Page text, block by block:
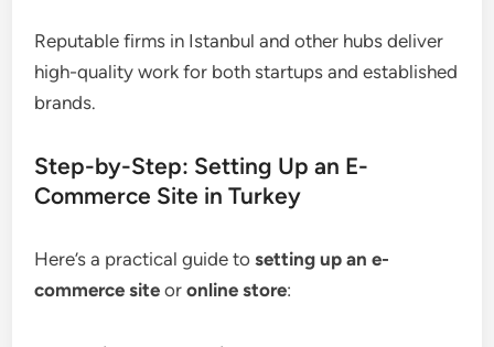
Reputable firms in Istanbul and other hubs deliver
high-quality work for both startups and established
brands.
Step-by-Step: Setting Up an E-
Commerce Site in Turkey
Here’s a practical guide tosetting up an e-
commerce site oronline store: